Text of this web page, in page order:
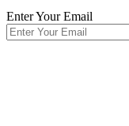
Enter Your Email